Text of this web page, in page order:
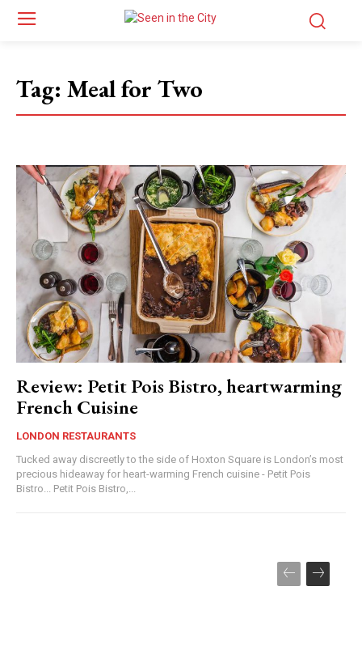
Tag: Meal for Two
Review: Petit Pois Bistro, heartwarming
French Cuisine
LONDON RESTAURANTS
Tucked away discreetly to the side of Hoxton Square is London’s most
precious hideaway for heart-warming French cuisine - Petit Pois
Bistro... Petit Pois Bistro,...